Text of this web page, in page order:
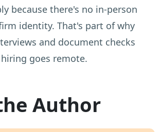
because there's no in-person
identity. That's part of why
and document checks
goes remote.
Author